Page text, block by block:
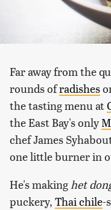
Far away from the
rounds ofradishes
the tasting menu at
the East Bay's only
chef James
one little burner in
He's makinghet
puckery, Thai chile-